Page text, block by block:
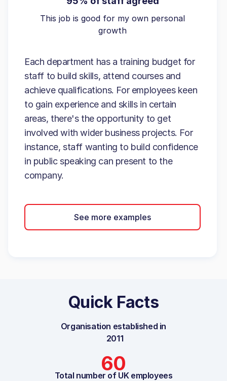
This job is good for my own personal
growth
Each department has a training budget for
staff to build skills, attend courses and
achieve qualifications. For employees keen
to gain experience and skills in certain
areas, there's the opportunity to get
involved with wider business projects. For
instance, staff wanting to build confidence
in public speaking can present to the
company.
See more examples
Quick Facts
Organisation established in
2011
60
Total number of UK employees